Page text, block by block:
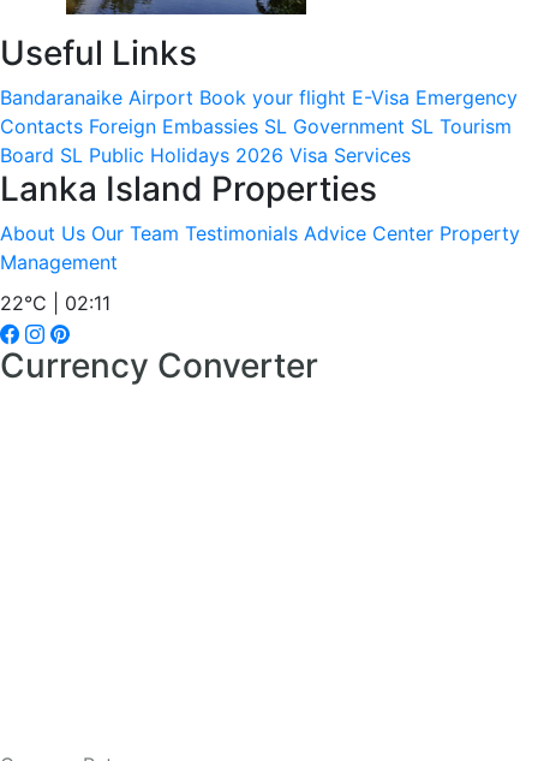
Useful Links
Bandaranaike Airport Book your flight E-Visa Emergency
Contacts Foreign Embassies SL Government SL Tourism
Board SL Public Holidays 2026 Visa Services
Lanka Island Properties
About Us Our Team Testimonials Advice Center Property
Management
22°C | 02:11
Currency Converter